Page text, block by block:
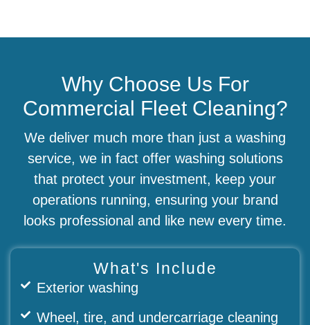
Why Choose Us For
Commercial Fleet Cleaning?
We deliver much more than just a washing
service, we in fact offer washing solutions
that protect your investment, keep your
operations running, ensuring your brand
looks professional and like new every time.
What's Include
Exterior washing
Wheel, tire, and undercarriage cleaning